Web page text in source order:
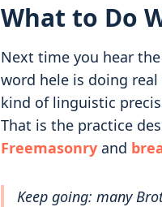
What to Do
Next time you hear
word hele is doing
kind of linguistic
That is the practice
Freemasonry and
Keep going: many